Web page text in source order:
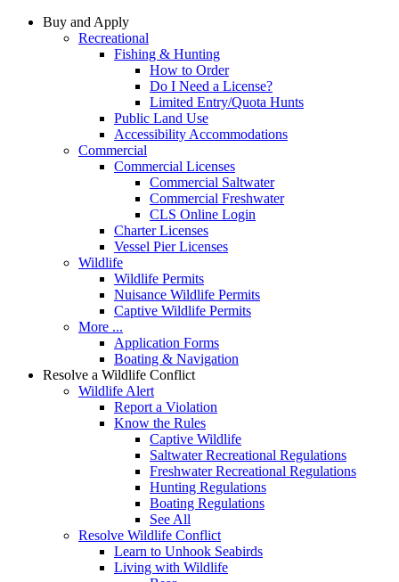
Buy and Apply
Recreational
Fishing & Hunting
How to Order
Do I Need a License?
Limited Entry/Quota Hunts
Public Land Use
Accessibility Accommodations
Commercial
Commercial Licenses
Commercial Saltwater
Commercial Freshwater
CLS Online Login
Charter Licenses
Vessel Pier Licenses
Wildlife
Wildlife Permits
Nuisance Wildlife Permits
Captive Wildlife Permits
More ...
Application Forms
Boating & Navigation
Resolve a Wildlife Conflict
Wildlife Alert
Report a Violation
Know the Rules
Captive Wildlife
Saltwater Recreational Regulations
Freshwater Recreational Regulations
Hunting Regulations
Boating Regulations
See All
Resolve Wildlife Conflict
Learn to Unhook Seabirds
Living with Wildlife